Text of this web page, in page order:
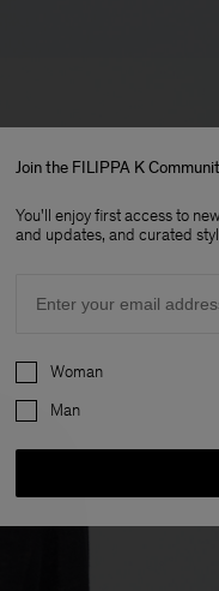
Join the FILIPPA K
You'll enjoy first access to
and updates, and curated
Preferences
Woman
Man